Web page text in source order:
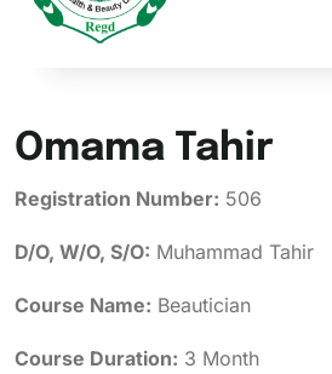
Omama Tahir
Registration Number: 506
D/O, W/O, S/O: Muhammad Tahir
Course Name: Beautician
Course Duration: 3 Month